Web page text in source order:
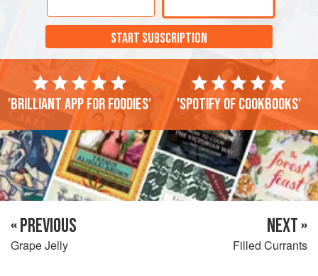
START SUBSCRIPTION
'Brilliant app for foodies' 'Spotify of cookbooks'
« PREVIOUS
Grape Jelly
NEXT »
Filled Currants